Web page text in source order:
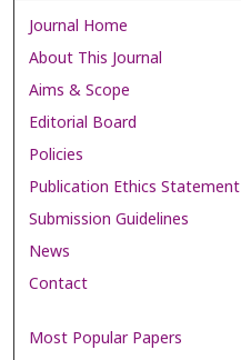
Journal Home
About This Journal
Aims & Scope
Editorial Board
Policies
Publication Ethics Statement
Submission Guidelines
News
Contact
Most Popular Papers